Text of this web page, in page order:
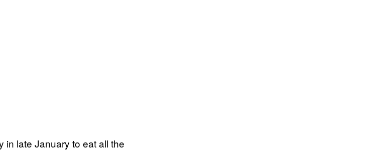
in late January to eat all the